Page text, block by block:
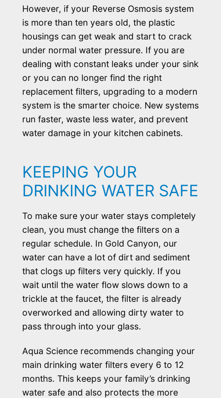
However, if your Reverse Osmosis system
is more than ten years old, the plastic
housings can get weak and start to crack
under normal water pressure. If you are
dealing with constant leaks under your sink
or you can no longer find the right
replacement filters, upgrading to a modern
system is the smarter choice. New systems
run faster, waste less water, and prevent
water damage in your kitchen cabinets.
KEEPING YOUR
DRINKING WATER SAFE
To make sure your water stays completely
clean, you must change the filters on a
regular schedule. In Gold Canyon, our
water can have a lot of dirt and sediment
that clogs up filters very quickly. If you
wait until the water flow slows down to a
trickle at the faucet, the filter is already
overworked and allowing dirty water to
pass through into your glass.
Aqua Science recommends changing your
main drinking water filters every 6 to 12
months. This keeps your family’s drinking
water safe and also protects the more